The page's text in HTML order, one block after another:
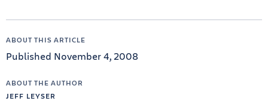
ABOUT THIS ARTICLE
Published November 4, 2008
ABOUT THE AUTHOR
JEFF LEYSER